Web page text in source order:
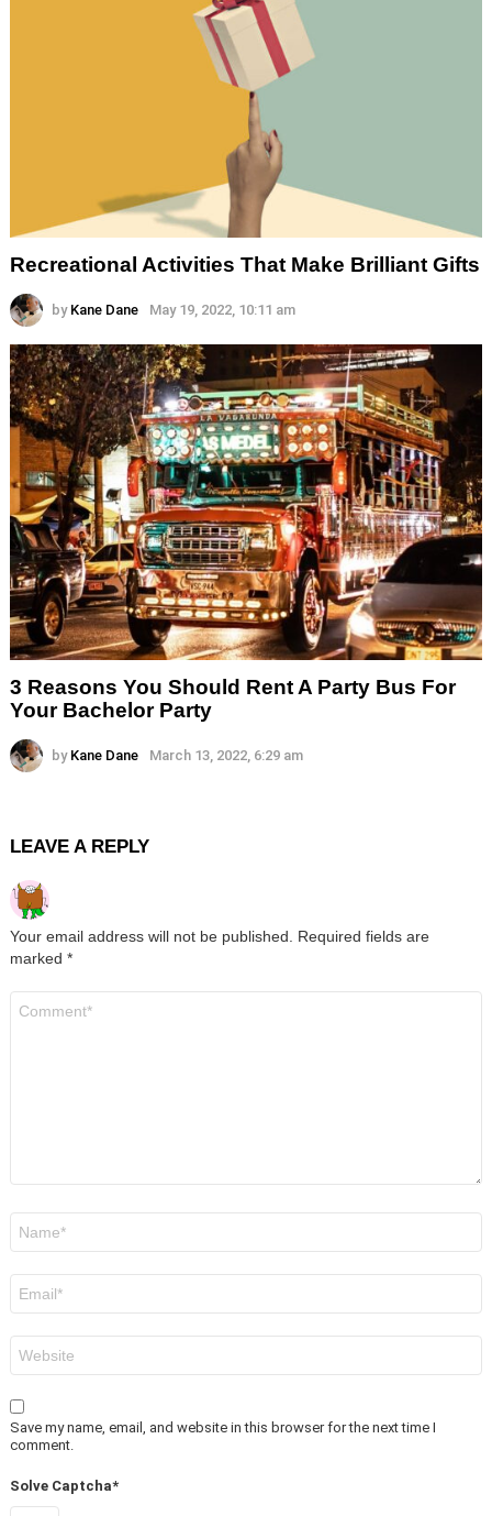
Recreational Activities That Make Brilliant Gifts
by Kane Dane May 19, 2022, 10:11 am
3 Reasons You Should Rent A Party Bus For
Your Bachelor Party
by Kane Dane March 13, 2022, 6:29 am
LEAVE A REPLY
Your email address will not be published.
Required fields are
marked *
Save my name, email, and website in this browser for the next time I
comment.
Solve Captcha*